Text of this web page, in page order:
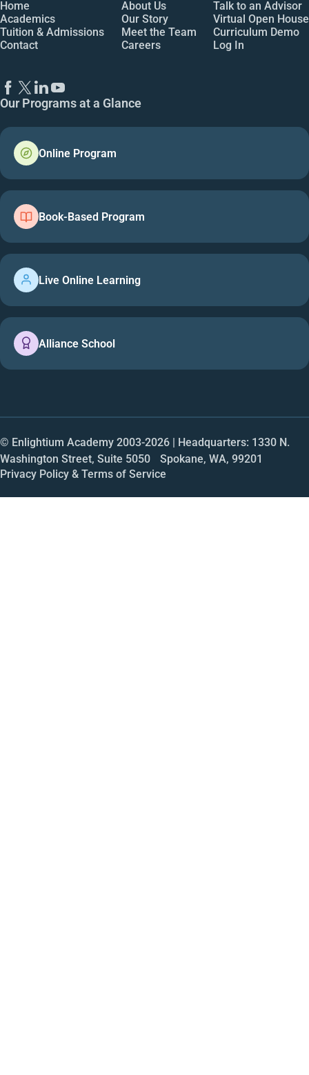
Home
Academics
Tuition & Admissions
Contact
About Us
Our Story
Meet the Team
Careers
Talk to an Advisor
Virtual Open House
Curriculum Demo
Log In
Our Programs at a Glance
Online Program
Book-Based Program
Live Online Learning
Alliance School
© Enlightium Academy 2003-2026 | Headquarters: 1330 N.
Washington Street, Suite 5050 Spokane, WA, 99201
Privacy Policy & Terms of Service